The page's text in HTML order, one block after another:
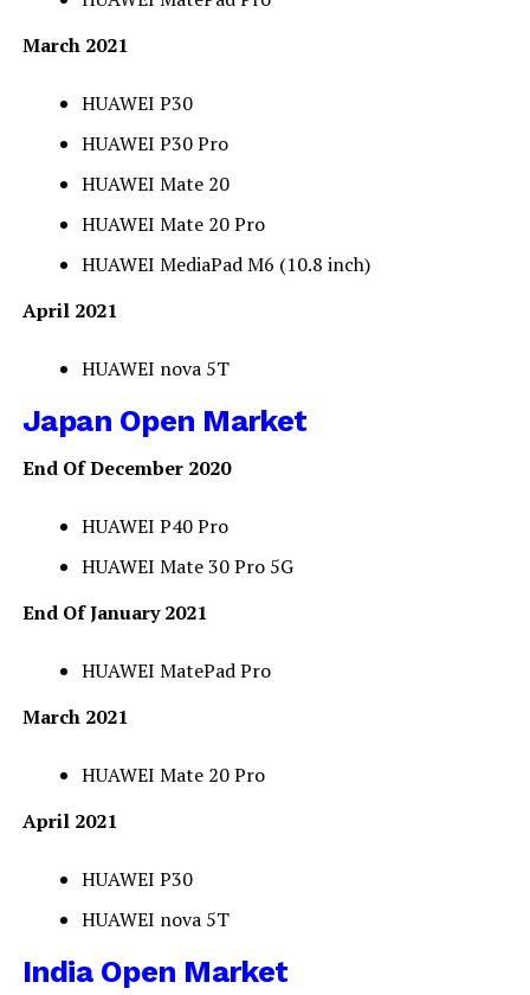
March 2021
HUAWEI P30
HUAWEI P30 Pro
HUAWEI Mate 20
HUAWEI Mate 20 Pro
HUAWEI MediaPad M6 (10.8 inch)
April 2021
HUAWEI nova 5T
Japan Open Market
End Of December 2020
HUAWEI P40 Pro
HUAWEI Mate 30 Pro 5G
End Of January 2021
HUAWEI MatePad Pro
March 2021
HUAWEI Mate 20 Pro
April 2021
HUAWEI P30
HUAWEI nova 5T
India Open Market